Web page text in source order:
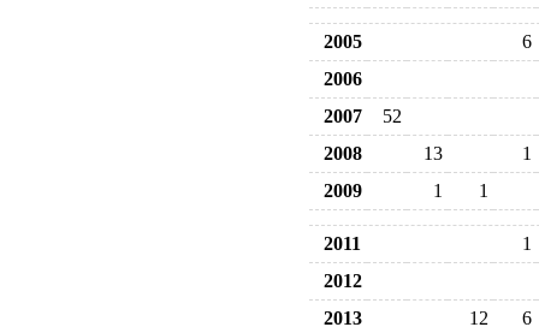
2005
6
2006
2007
52
2008
13
1
2009
1 1
2011
1
2012
2013
12
6